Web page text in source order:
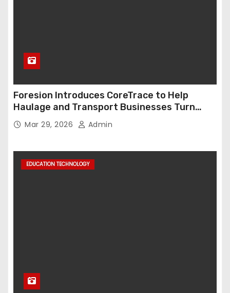
Foresion Introduces CoreTrace to Help
Haulage and Transport Businesses Turn
Data into Decision-Ready Insights
Mar 29, 2026 Admin
EDUCATION TECHNOLOGY